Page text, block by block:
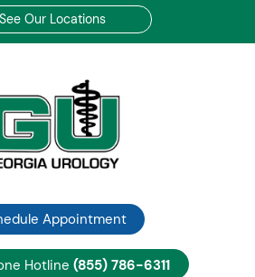
See Our Locations
Appointment
Hotline (855) 786-6311